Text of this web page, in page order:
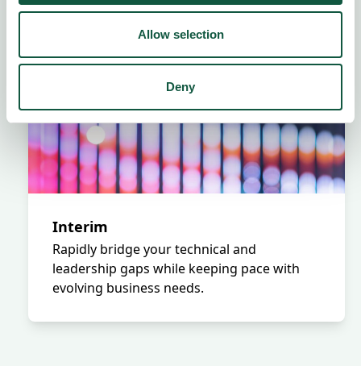
Allow selection
Deny
Interim
Rapidly bridge your technical and
leadership gaps while keeping pace with
evolving business needs.